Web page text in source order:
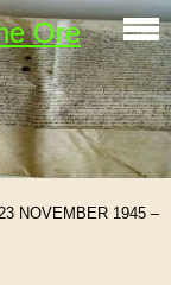
Ore
NOVEMBER 1945 –